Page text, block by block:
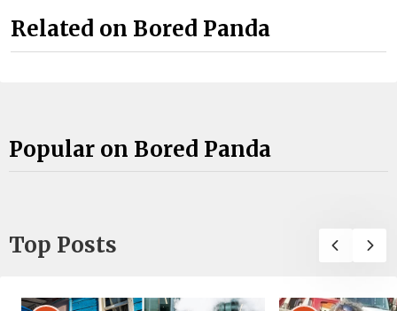
Related on Bored Panda
Popular on Bored Panda
Top Posts